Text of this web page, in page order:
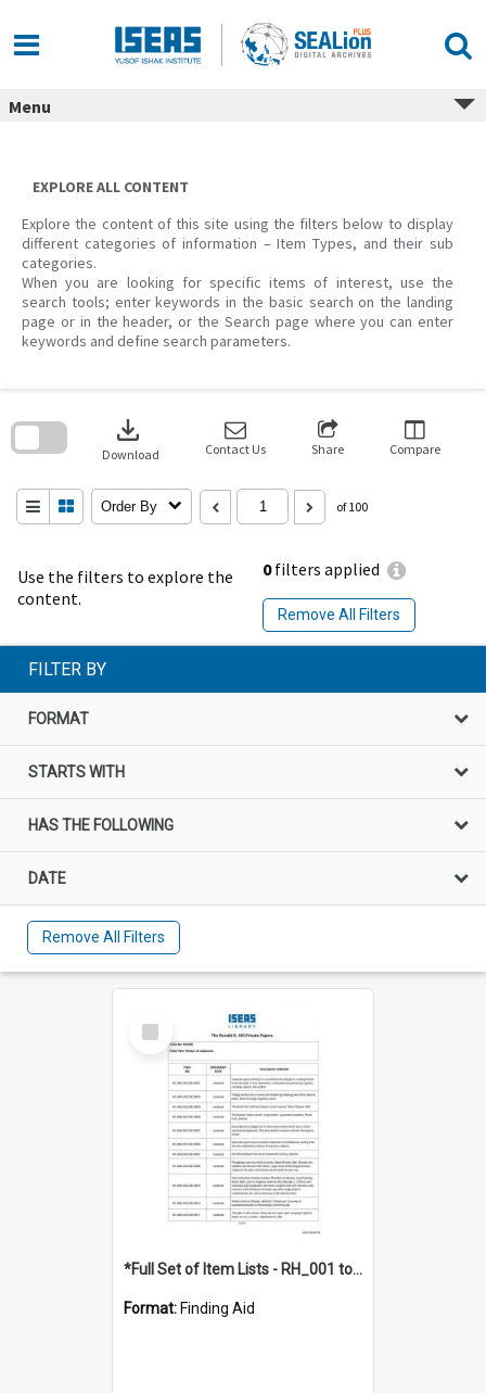
content
Menu
EXPLORE ALL CONTENT
Explore the content of this site using the filters below to display
different categories of information – Item Types, and their sub
categories.
When you are looking for specific items of interest, use the
search tools; enter keywords in the basic search on the landing
page or in the header, or the Search page where you can enter
keywords and define search parameters.
Use the filters to explore the
content.
0filters applied
Remove All Filters
download
Download Contact Us Share Compare
Order By of 100
search
FILTER BY
FORMAT
STARTS WITH
HAS THE FOLLOWING
DATE
Remove All Filters
Select
Item
*Full Set of Item Lists - RH_001 to RH_076
Format: Finding Aid